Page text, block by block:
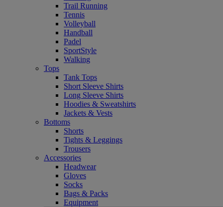
Trail Running
Tennis
Volleyball
Handball
Padel
SportStyle
Walking
Tops
Tank Tops
Short Sleeve Shirts
Long Sleeve Shirts
Hoodies & Sweatshirts
Jackets & Vests
Bottoms
Shorts
Tights & Leggings
Trousers
Accessories
Headwear
Gloves
Socks
Bags & Packs
Equipment